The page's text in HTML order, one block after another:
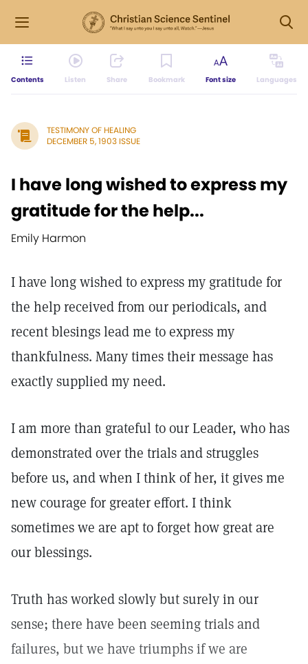
Contents Listen Share Bookmark Font size Languages
TESTIMONY OF HEALING
DECEMBER 5, 1903 ISSUE
I have long wished to express my
gratitude for the help...
Emily Harmon
I have long wished to express my gratitude for
the help received from our periodicals, and
recent blesings lead me to express my
thankfulness. Many times their message has
exactly supplied my need.
I am more than grateful to our Leader, who has
demonstrated over the trials and struggles
before us, and when I think of her, it gives me
new courage for greater effort. I think
sometimes we are apt to forget how great are
our blessings.
Truth has worked slowly but surely in our
sense; there have been seeming trials and
failures, but we have triumphs if we are